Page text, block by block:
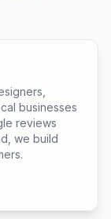
businesses
reviews
we build